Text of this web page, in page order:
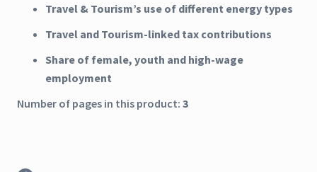
Travel & Tourism’s use of different energy types
Travel and Tourism-linked tax contributions
Share of female, youth and high-wage
employment
Number of pages in this product: 3